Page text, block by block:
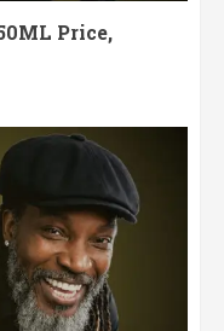
Price,